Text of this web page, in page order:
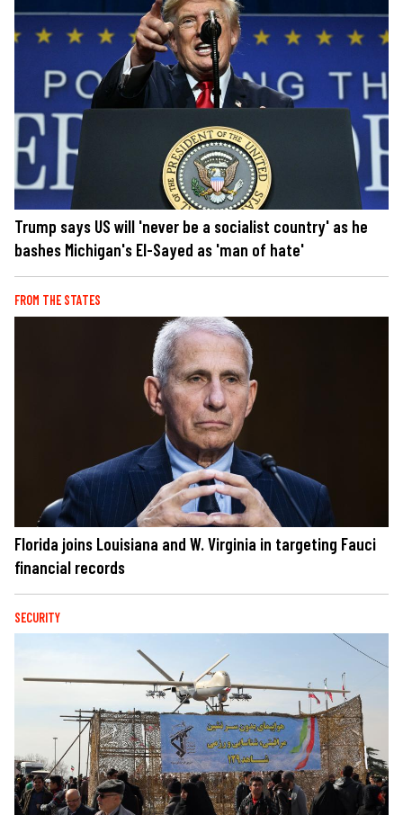
Trump says US will 'never be a socialist country' as he
bashes Michigan's El-Sayed as 'man of hate'
FROM THE STATES
Florida joins Louisiana and W. Virginia in targeting Fauci
financial records
SECURITY